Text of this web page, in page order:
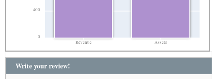
0
400
Revenue Assets
Write your review!